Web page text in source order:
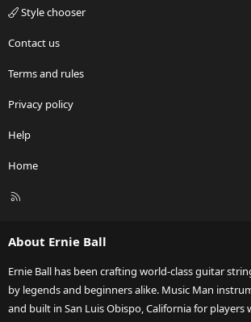
Style chooser
Contact us
Terms and rules
Privacy policy
Help
Home
R
About Ernie Ball
Ernie Ball has been crafting world-class guitar
by legends and beginners alike. Music Man
and built in San Luis Obispo, California for players